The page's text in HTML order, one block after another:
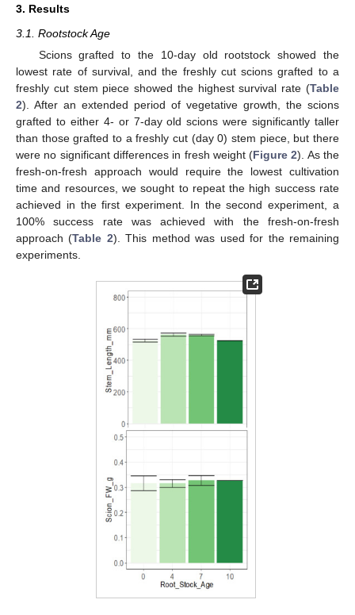
3. Results
3.1. Rootstock Age
Scions grafted to the 10-day old rootstock showed the
lowest rate of survival, and the freshly cut scions grafted to a
freshly cut stem piece showed the highest survival rate (Table
2). After an extended period of vegetative growth, the scions
grafted to either 4- or 7-day old scions were significantly taller
than those grafted to a freshly cut (day 0) stem piece, but there
were no significant differences in fresh weight (Figure 2). As the
fresh-on-fresh approach would require the lowest cultivation
time and resources, we sought to repeat the high success rate
achieved in the first experiment. In the second experiment, a
100% success rate was achieved with the fresh-on-fresh
approach (Table 2). This method was used for the remaining
experiments.